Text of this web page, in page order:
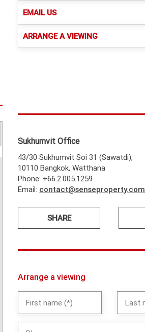
EMAIL US
ARRANGE A VIEWING
Sukhumvit Office
43/30 Sukhumvit Soi 31 (Sawatdi),
10110 Bangkok, Watthana
Phone: +66.2.005.1259
Email: contact@senseproperty.com
SHARE
Arrange a viewing